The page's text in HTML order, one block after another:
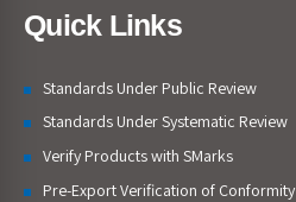
Quick Links
Standards Under Public Review
Standards Under Systematic Review
Verify Products with SMarks
Pre-Export Verification of Conformity